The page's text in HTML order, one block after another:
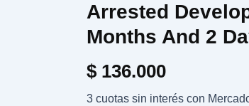
Arrested
Months And 2
$ 136.000
3 cuotas sin interés con